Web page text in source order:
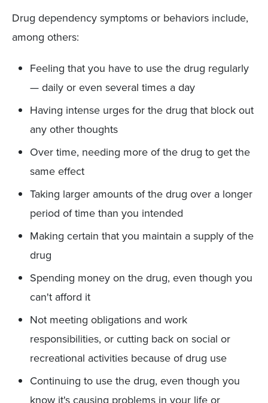
Drug dependency symptoms or behaviors include,
among others:
Feeling that you have to use the drug regularly
— daily or even several times a day
Having intense urges for the drug that block out
any other thoughts
Over time, needing more of the drug to get the
same effect
Taking larger amounts of the drug over a longer
period of time than you intended
Making certain that you maintain a supply of the
drug
Spending money on the drug, even though you
can't afford it
Not meeting obligations and work
responsibilities, or cutting back on social or
recreational activities because of drug use
Continuing to use the drug, even though you